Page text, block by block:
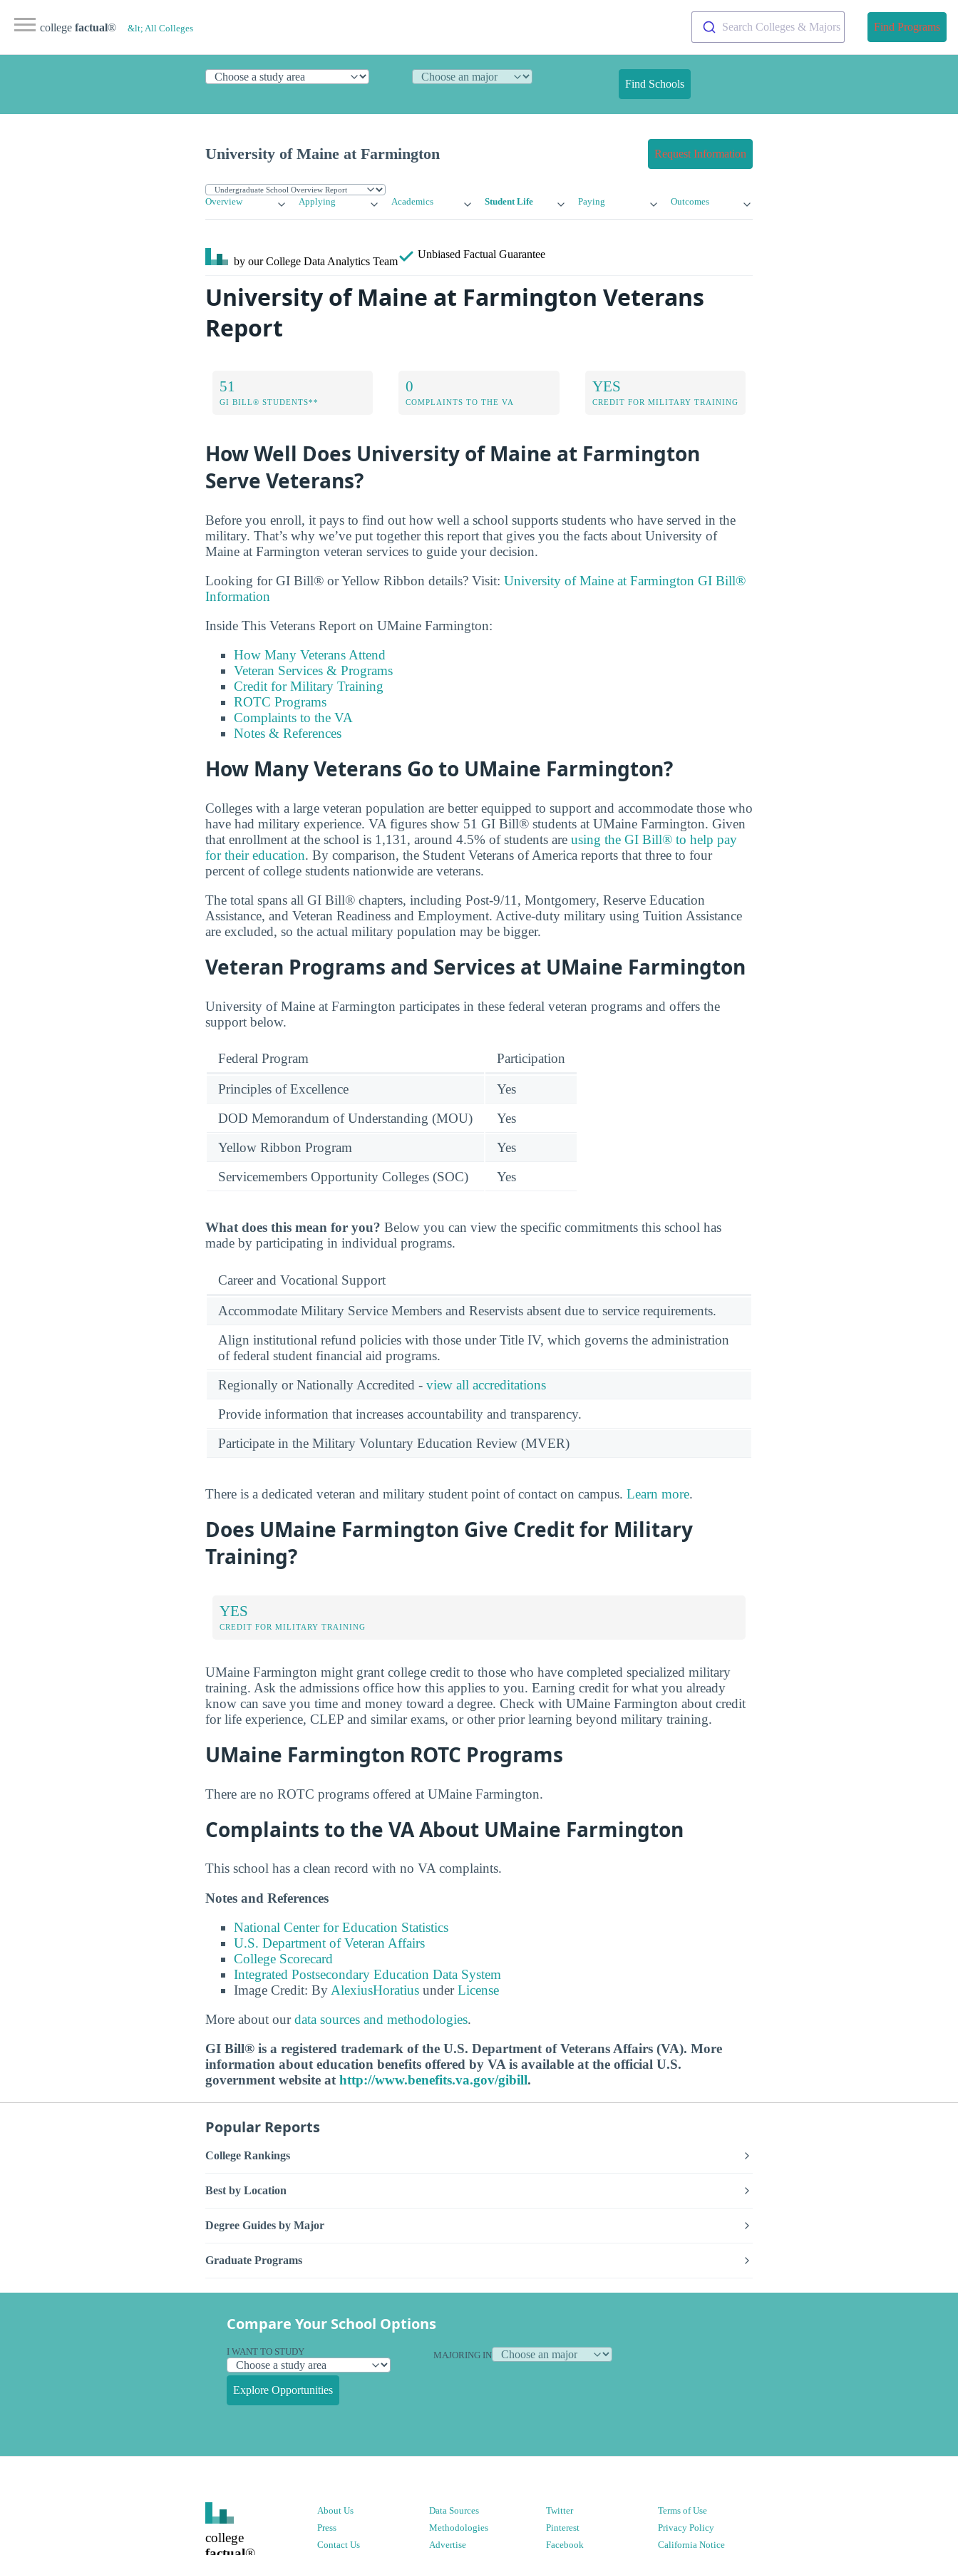
college factual® &lt; All Colleges Search Colleges & Majors Find Programs
Find Schools
University of Maine at Farmington Request Information
Overview Applying Academics Student Life Paying Outcomes
by our College Data Analytics Team
Unbiased Factual Guarantee
University of Maine at Farmington Veterans
Report
51
GI BILL® STUDENTS**
0
COMPLAINTS TO THE VA
YES
CREDIT FOR MILITARY TRAINING
How Well Does University of Maine at Farmington
Serve Veterans?
Before you enroll, it pays to find out how well a school supports students who have served in the
military. That’s why we’ve put together this report that gives you the facts about University of
Maine at Farmington veteran services to guide your decision.
Looking for GI Bill® or Yellow Ribbon details? Visit: University of Maine at Farmington GI Bill®
Information
Inside This Veterans Report on UMaine Farmington:
How Many Veterans Attend
Veteran Services & Programs
Credit for Military Training
ROTC Programs
Complaints to the VA
Notes & References
How Many Veterans Go to UMaine Farmington?
Colleges with a large veteran population are better equipped to support and accommodate those who
have had military experience. VA figures show 51 GI Bill® students at UMaine Farmington. Given
that enrollment at the school is 1,131, around 4.5% of students are using the GI Bill® to help pay
for their education. By comparison, the Student Veterans of America reports that three to four
percent of college students nationwide are veterans.
The total spans all GI Bill® chapters, including Post-9/11, Montgomery, Reserve Education
Assistance, and Veteran Readiness and Employment. Active-duty military using Tuition Assistance
are excluded, so the actual military population may be bigger.
Veteran Programs and Services at UMaine Farmington
University of Maine at Farmington participates in these federal veteran programs and offers the
support below.
Federal Program Participation
Principles of Excellence
Yes
DOD Memorandum of Understanding (MOU)
Yes
Yellow Ribbon Program
Yes
Servicemembers Opportunity Colleges (SOC)
Yes
What does this mean for you? Below you can view the specific commitments this school has
made by participating in individual programs.
Career and Vocational Support
Accommodate Military Service Members and Reservists absent due to service requirements.
Align institutional refund policies with those under Title IV, which governs the administration
of federal student financial aid programs.
Regionally or Nationally Accredited - view all accreditations
Provide information that increases accountability and transparency.
Participate in the Military Voluntary Education Review (MVER)
There is a dedicated veteran and military student point of contact on campus. Learn more.
Does UMaine Farmington Give Credit for Military
Training?
YES
CREDIT FOR MILITARY TRAINING
UMaine Farmington might grant college credit to those who have completed specialized military
training. Ask the admissions office how this applies to you. Earning credit for what you already
know can save you time and money toward a degree. Check with UMaine Farmington about credit
for life experience, CLEP and similar exams, or other prior learning beyond military training.
UMaine Farmington ROTC Programs
There are no ROTC programs offered at UMaine Farmington.
Complaints to the VA About UMaine Farmington
This school has a clean record with no VA complaints.
Notes and References
National Center for Education Statistics
U.S. Department of Veteran Affairs
College Scorecard
Integrated Postsecondary Education Data System
Image Credit: By AlexiusHoratius underLicense
More about ourdata sources and methodologies.
GI Bill® is a registered trademark of the U.S. Department of Veterans Affairs (VA). More
information about education benefits offered by VA is available at the official U.S.
government website at http://www.benefits.va.gov/gibill.
Popular Reports
College Rankings
Best by Location
Degree Guides by Major
Graduate Programs
Compare Your School Options
I WANT TO STUDY MAJORING IN
Explore Opportunities
college
About Us
Press
Contact Us
Data Sources
Methodologies
Advertise
Twitter
Pinterest
Facebook
Terms of Use
Privacy Policy
California Notice